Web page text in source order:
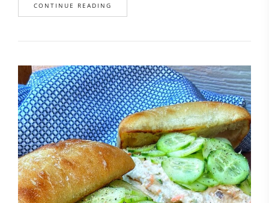
CONTINUE READING